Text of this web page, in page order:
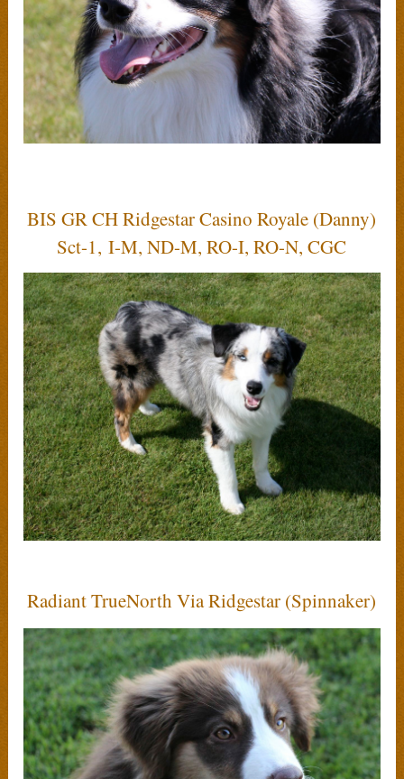
BIS GR CH Ridgestar Casino Royale (Danny)
Sct-1, I-M, ND-M, RO-I, RO-N, CGC
Radiant TrueNorth Via Ridgestar (Spinnaker)